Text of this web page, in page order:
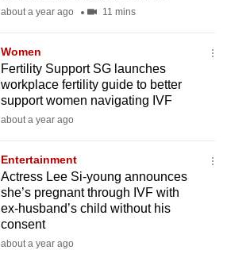
about a year ago 11 mins
Women
Fertility Support SG launches
workplace fertility guide to better
support women navigating IVF
about a year ago
Entertainment
Actress Lee Si-young announces
she’s pregnant through IVF with
ex-husband’s child without his
consent
about a year ago